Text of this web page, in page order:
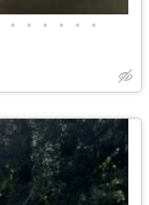
• • • • • •